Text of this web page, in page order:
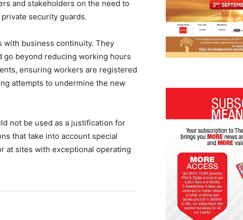
and stakeholders on the need to
security guards.
with business continuity. They
beyond reducing working hours
ensuring workers are registered
attempts to undermine the new
not be used as a justification for
that take into account special
at sites with exceptional operating